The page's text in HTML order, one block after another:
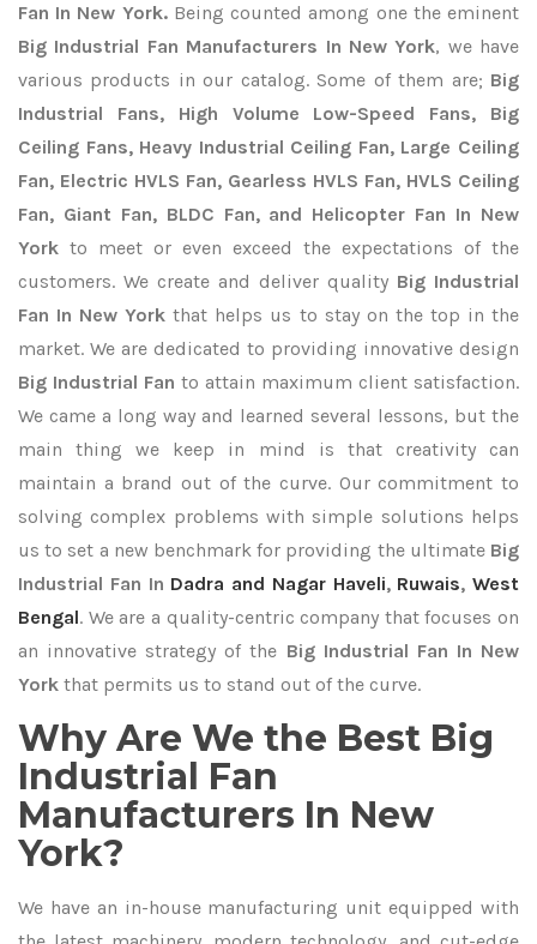
Fan In New York.Being counted among one the eminent
Big Industrial Fan Manufacturers In New York, we have
various products in our catalog. Some of them are; Big
Industrial Fans, High Volume Low-Speed Fans, Big
Ceiling Fans, Heavy Industrial Ceiling Fan, Large Ceiling
Fan, Electric HVLS Fan, Gearless HVLS Fan, HVLS Ceiling
Fan, Giant Fan, BLDC Fan, and Helicopter Fan In New
York to meet or even exceed the expectations of the
customers. We create and deliver quality Big Industrial
Fan In New York that helps us to stay on the top in the
market. We are dedicated to providing innovative design
Big Industrial Fan to attain maximum client satisfaction.
We came a long way and learned several lessons, but the
main thing we keep in mind is that creativity can
maintain a brand out of the curve. Our commitment to
solving complex problems with simple solutions helps
us to set a new benchmark for providing the ultimate Big
Industrial Fan In Dadra and Nagar Haveli, Ruwais, West
Bengal. We are a quality-centric company that focuses on
an innovative strategy of the Big Industrial Fan In New
York that permits us to stand out of the curve.
Why Are We the Best Big
Industrial Fan
Manufacturers In New
York?
We have an in-house manufacturing unit equipped with